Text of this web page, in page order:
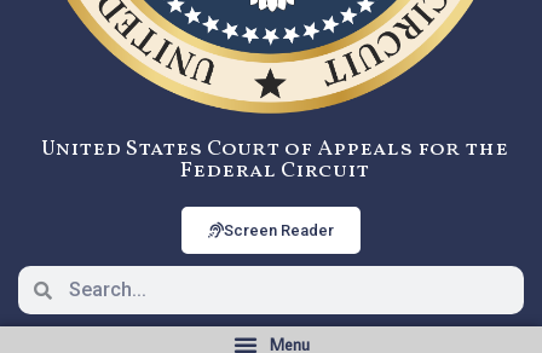
United States Court of Appeals for the
Federal Circuit
Screen Reader